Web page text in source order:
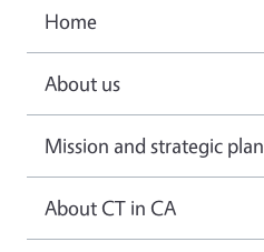
Home
About us
Mission and strategic plan
About CT in CA